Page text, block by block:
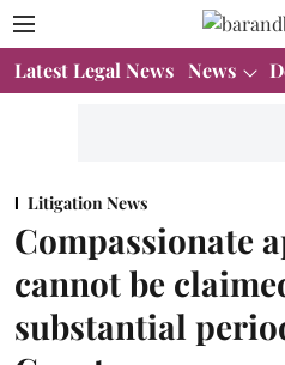
Latest Legal News News
Litigation News
Compassionate
cannot be
substantial